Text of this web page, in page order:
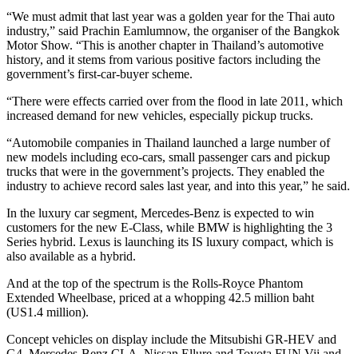
“We must admit that last year was a golden year for the Thai auto
industry,” said Prachin Eamlumnow, the organiser of the Bangkok
Motor Show. “This is another chapter in Thailand’s automotive
history, and it stems from various positive factors including the
government’s first-car-buyer scheme.
“There were effects carried over from the flood in late 2011, which
increased demand for new vehicles, especially pickup trucks.
“Automobile companies in Thailand launched a large number of
new models including eco-cars, small passenger cars and pickup
trucks that were in the government’s projects. They enabled the
industry to achieve record sales last year, and into this year,” he said.
In the luxury car segment, Mercedes-Benz is expected to win
customers for the new E-Class, while BMW is highlighting the 3
Series hybrid. Lexus is launching its IS luxury compact, which is
also available as a hybrid.
And at the top of the spectrum is the Rolls-Royce Phantom
Extended Wheelbase, priced at a whopping 42.5 million baht
(US1.4 million).
Concept vehicles on display include the Mitsubishi GR-HEV and